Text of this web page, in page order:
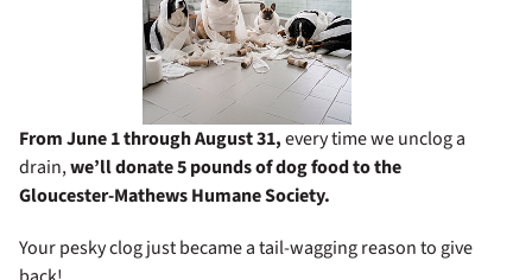
6338 George Washington Memorial Hwy
Gloucester, VA 23061
8049482772
©2026 Miller's ServicesAll Rights Reserved. | Privacy Policy
From June 1 through August 31,every time we unclog a
drain,we’ll donate 5 pounds of dog food to the
Gloucester-Mathews Humane Society.
Your pesky clog just became a tail-wagging reason to give